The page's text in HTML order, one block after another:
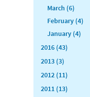
March (6)
February (4)
January (4)
2016 (43)
2013 (3)
2012 (11)
2011 (13)